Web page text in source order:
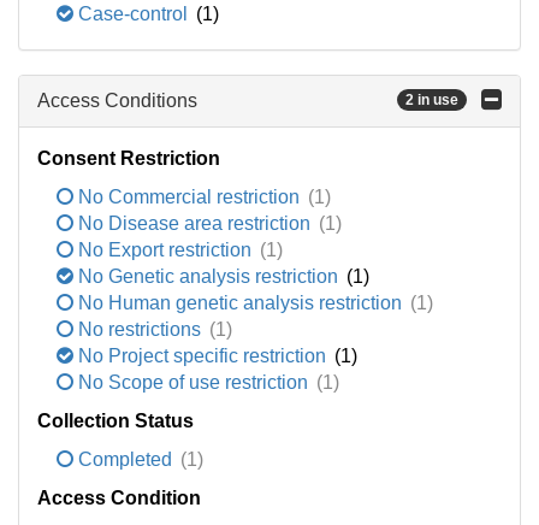
Case-control
(1)
Access Conditions 2 in use
Consent Restriction
No Commercial restriction (1)
No Disease area restriction (1)
No Export restriction (1)
No Genetic analysis restriction (1)
No Human genetic analysis restriction (1)
No restrictions (1)
No Project specific restriction (1)
No Scope of use restriction (1)
Collection Status
Completed (1)
Access Condition